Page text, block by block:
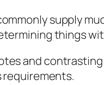
supply
things
and
requirements.